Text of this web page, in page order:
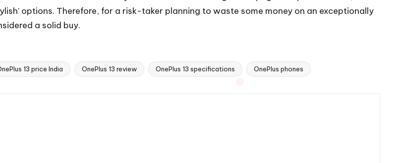
options. Therefore, for a risk-taker planning to waste some money on an exceptionally
a solid buy.
13 price India OnePlus 13 review OnePlus 13 specifications OnePlus phones